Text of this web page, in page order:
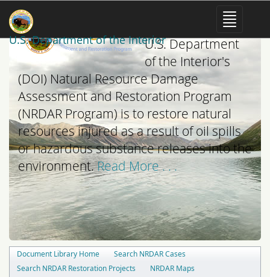
U.S. Department of the Interior
The mission of the
U.S. Department
of the Interior's
(DOI) Natural Resource Damage
Assessment and Restoration Program
(NRDAR Program) is to restore natural
resources injured as a result of oil spills
or hazardous substance releases into the
environment.Read More . . .
Document Library Home
Search NRDAR Cases
Search NRDAR Restoration Projects
NRDAR Maps